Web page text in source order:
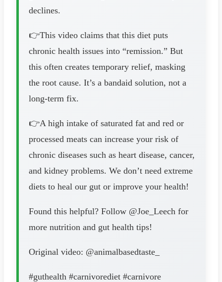
declines.
👉This video claims that this diet puts
chronic health issues into “remission.” But
this often creates temporary relief, masking
the root cause. It’s a bandaid solution, not a
long-term fix.
👉A high intake of saturated fat and red or
processed meats can increase your risk of
chronic diseases such as heart disease, cancer,
and kidney problems. We don’t need extreme
diets to heal our gut or improve your health!
Found this helpful? Follow @Joe_Leech for
more nutrition and gut health tips!
Original video: @animalbasedtaste_
#guthealth #carnivorediet #carnivore